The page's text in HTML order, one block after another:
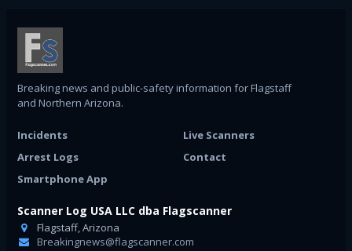
Breaking news and public-safety information for Flagstaff
and Northern Arizona.
Incidents
Live Scanners
Arrest Logs
Contact
Smartphone App
Scanner Log USA LLC dba Flagscanner
Flagstaff, Arizona
Breakingnews@flagscanner.com